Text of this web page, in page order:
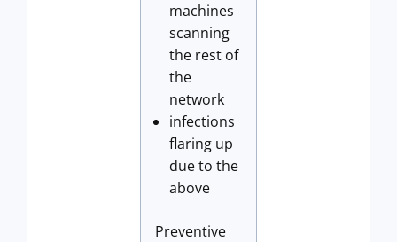
machines
scanning
the rest of
the
network
infections
flaring up
due to the
above
Preventive